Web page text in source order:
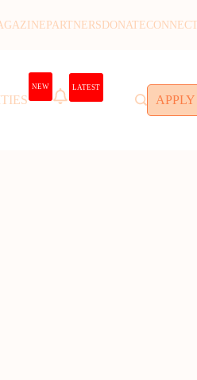
PARTNERS DONATECONNECT
NEW LATEST